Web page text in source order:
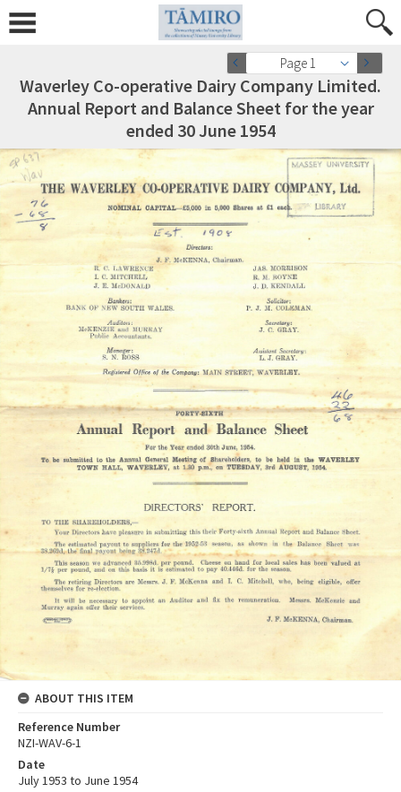
Page 1
Waverley Co-operative Dairy Company Limited.
Annual Report and Balance Sheet for the year
ended 30 June 1954
ABOUT THIS ITEM
Reference Number
NZI-WAV-6-1
Date
July 1953 to June 1954